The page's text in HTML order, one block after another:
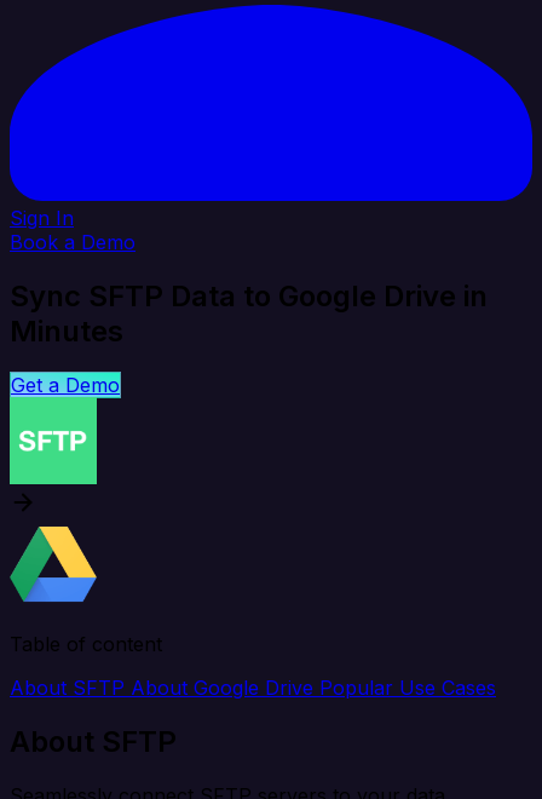
Sign In
Book a Demo
Sync SFTP Data to Google Drive in
Minutes
Get a Demo
Table of content
About SFTP About Google Drive Popular Use Cases
About SFTP